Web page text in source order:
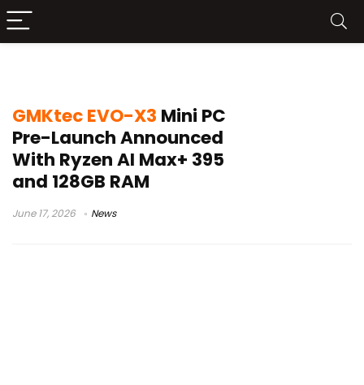
GMKtec EVO-X3 Mini PC
Pre-Launch Announced
With Ryzen AI Max+ 395
and 128GB RAM
June 17, 2026 News